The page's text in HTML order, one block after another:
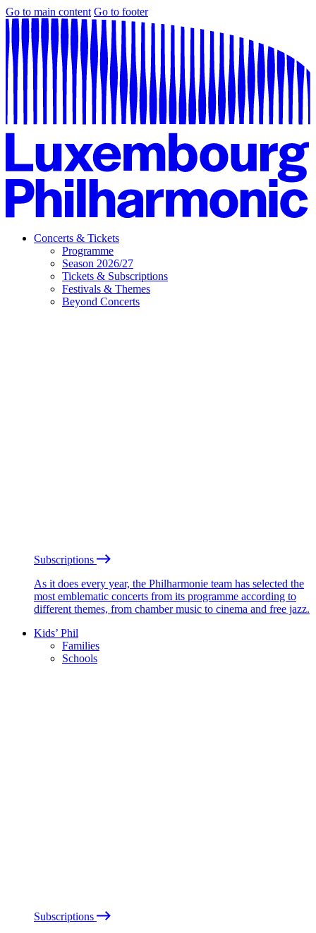
Go to main content Go to footer
Concerts & Tickets
Programme
Season 2026/27
Tickets & Subscriptions
Festivals & Themes
Beyond Concerts
Subscriptions
As it does every year, the Philharmonie team has selected the
most emblematic concerts from its programme according to
different themes, from chamber music to cinema and free jazz.
Kids’ Phil
Families
Schools
Subscriptions